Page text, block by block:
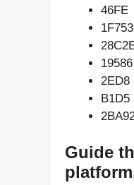
46FE
1F753
19586
2ED8
B1D5
Guide